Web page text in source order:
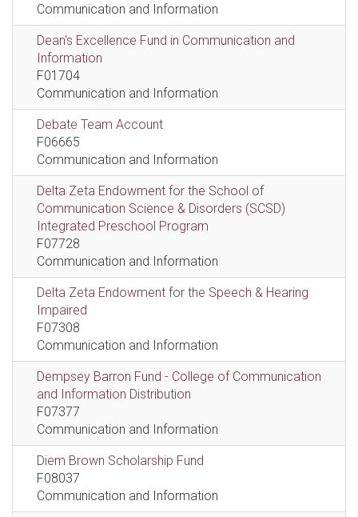
Communication and Information
Dean's Excellence Fund in Communication and
Information
F01704
Communication and Information
Debate Team Account
F06665
Communication and Information
Delta Zeta Endowment for the School of
Communication Science & Disorders (SCSD)
Integrated Preschool Program
F07728
Communication and Information
Delta Zeta Endowment for the Speech & Hearing
Impaired
F07308
Communication and Information
Dempsey Barron Fund - College of Communication
and Information Distribution
F07377
Communication and Information
Diem Brown Scholarship Fund
F08037
Communication and Information